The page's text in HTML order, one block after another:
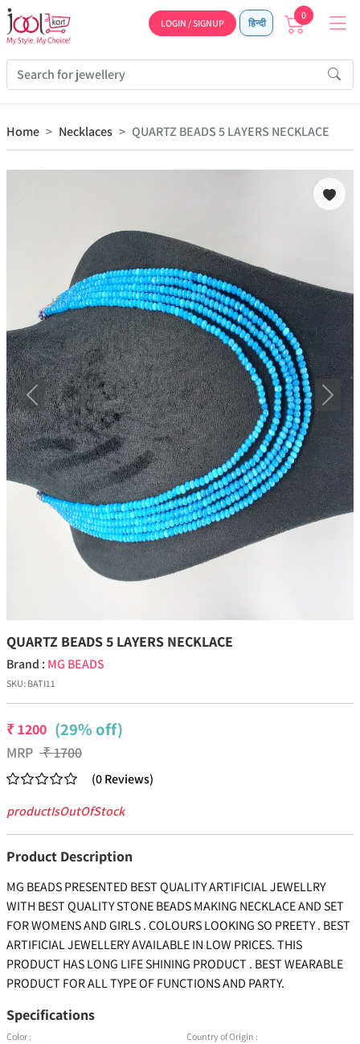
LOGIN / SIGNUP हिन्दी
0
Home Necklaces QUARTZ BEADS 5 LAYERS NECKLACE
Previous Next
QUARTZ BEADS 5 LAYERS NECKLACE
Brand : MG BEADS
SKU: BATI11
₹1200 (29% off)
MRP ₹1700
(0Reviews)
productIsOutOfStock
Product Description
MG BEADS PRESENTED BEST QUALITY ARTIFICIAL JEWELLRY
WITH BEST QUALITY STONE BEADS MAKING NECKLACE AND SET
FOR WOMENS AND GIRLS . COLOURS LOOKING SO PREETY . BEST
ARTIFICIAL JEWELLERY AVAILABLE IN LOW PRICES. THIS
PRODUCT HAS LONG LIFE SHINING PRODUCT . BEST WEARABLE
PRODUCT FOR ALL TYPE OF FUNCTIONS AND PARTY.
Specifications
Color : Country of Origin :